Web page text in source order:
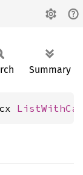
Summary